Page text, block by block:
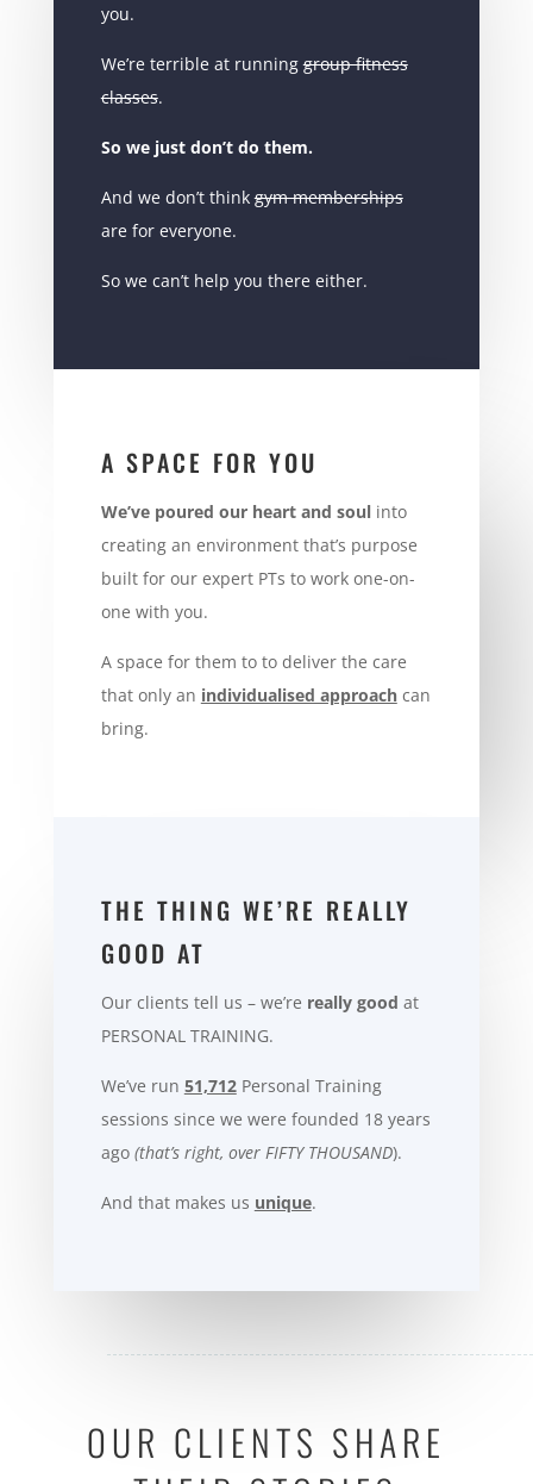
you.
We’re terrible at runninggroup fitness
classes.
So we just don’t do them.
And we don’t thinkgym memberships
are for everyone.
So we can’t help you there either.
A SPACE FOR YOU
We’ve poured our heart and soulinto
creating an environment that’s purpose
built for our expert PTs to work one-on-
one with you.
A space for them to to deliver the care
that only an individualised approachcan
bring.
THE THING WE’RE REALLY
GOOD AT
Our clients tell us – we’re really good at
PERSONAL TRAINING.
We’ve run 51,712Personal Training
sessions since we were founded 18 years
ago (that’s right, over FIFTY THOUSAND).
And that makes us unique.
OUR CLIENTS SHARE